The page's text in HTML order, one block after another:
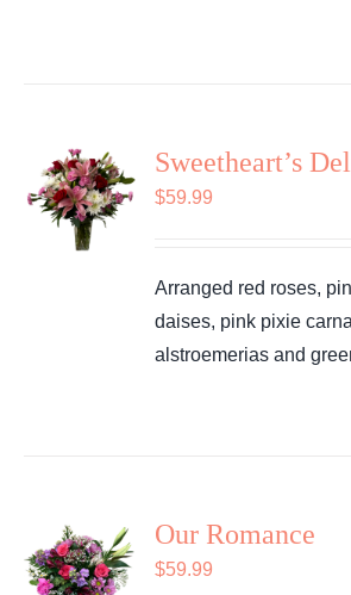
Sweetheart’s
$59.99
Arranged red roses,
daises, pink pixie
alstroemerias and
Our Romance
$59.99